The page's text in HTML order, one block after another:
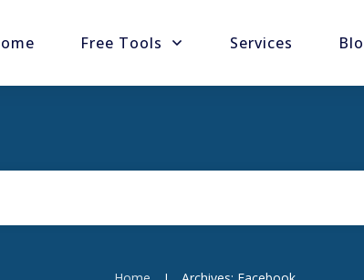
Free Tools Services